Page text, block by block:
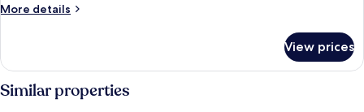
More details
More
View prices
Similar properties